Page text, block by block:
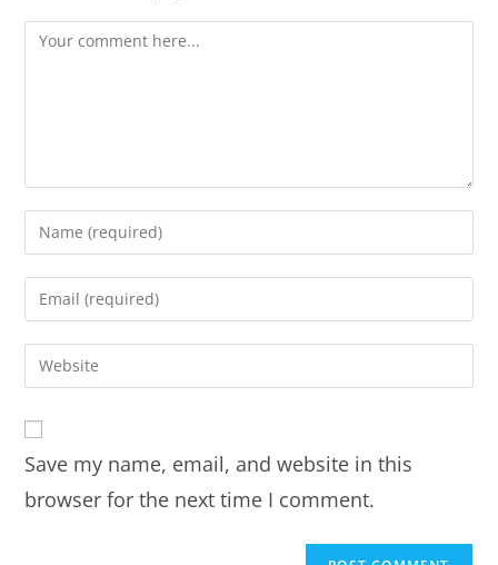
Save my name, email, and website in this
browser for the next time I comment.